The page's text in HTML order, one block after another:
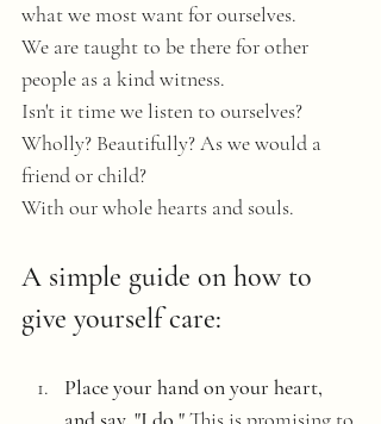
what we most want for ourselves.
We are taught to be there for other
people as a kind witness.
Isn't it time we listen to ourselves?
Wholly? Beautifully? As we would a
friend or child?
With our whole hearts and souls.
A simple guide on how to
give yourself care:
Place your hand on your heart,